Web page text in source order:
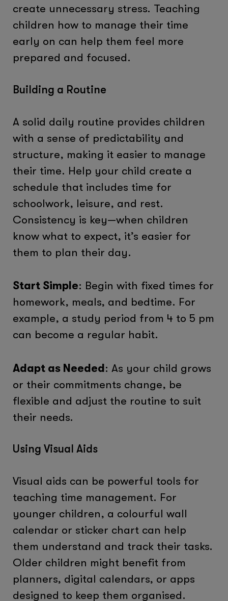
create unnecessary stress. Teaching
children how to manage their time
early on can help them feel more
prepared and focused.
Building a Routine
A solid daily routine provides children
with a sense of predictability and
structure, making it easier to manage
their time. Help your child create a
schedule that includes time for
schoolwork, leisure, and rest.
Consistency is key—when children
know what to expect, it’s easier for
them to plan their day.
Start Simple: Begin with fixed times for
homework, meals, and bedtime. For
example, a study period from 4 to 5 pm
can become a regular habit.
Adapt as Needed: As your child grows
or their commitments change, be
flexible and adjust the routine to suit
their needs.
Using Visual Aids
Visual aids can be powerful tools for
teaching time management. For
younger children, a colourful wall
calendar or sticker chart can help
them understand and track their tasks.
Older children might benefit from
planners, digital calendars, or apps
designed to keep them organised.